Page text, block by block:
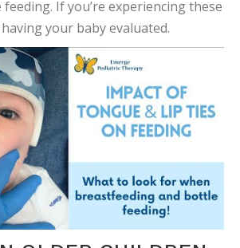
If you’re experiencing these
your baby evaluated.